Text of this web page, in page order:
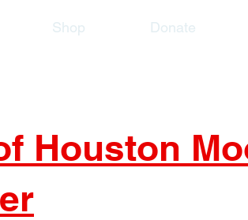
Shop Donate
Houston